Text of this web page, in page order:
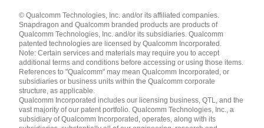
English ( United States )
简体中文 ( China )
© Qualcomm Technologies, Inc. and/or its affiliated companies.
Snapdragon and Qualcomm branded products are products of
Qualcomm Technologies, Inc. and/or its subsidiaries. Qualcomm
patented technologies are licensed by Qualcomm Incorporated.
Note: Certain services and materials may require you to accept
additional terms and conditions before accessing or using those items.
References to "Qualcomm" may mean Qualcomm Incorporated, or
subsidiaries or business units within the Qualcomm corporate
structure, as applicable.
Qualcomm Incorporated includes our licensing business, QTL, and the
vast majority of our patent portfolio. Qualcomm Technologies, Inc., a
subsidiary of Qualcomm Incorporated, operates, along with its